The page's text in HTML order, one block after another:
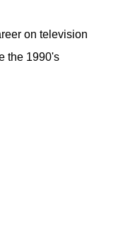
on television
the 1990's